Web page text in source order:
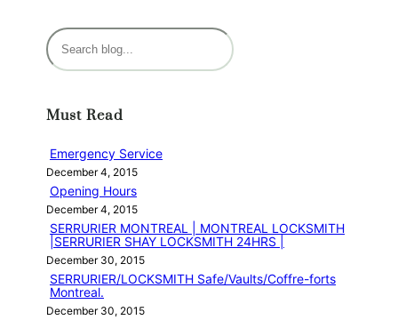
S
e
c
Must Read
Emergency Service
December 4, 2015
Opening Hours
December 4, 2015
SERRURIER MONTREAL | MONTREAL LOCKSMITH
|SERRURIER SHAY LOCKSMITH 24HRS |
December 30, 2015
SERRURIER/LOCKSMITH Safe/Vaults/Coffre-forts
Montreal.
December 30, 2015